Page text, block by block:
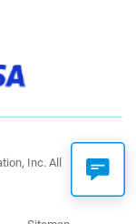
Inc. All